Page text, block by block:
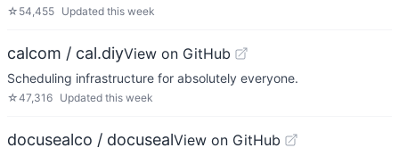
☆ 54,455 Updated this week
calcom / cal.diyView on GitHub
Scheduling infrastructure for absolutely everyone.
☆47,316 Updated this week
docusealco / docusealView on GitHub